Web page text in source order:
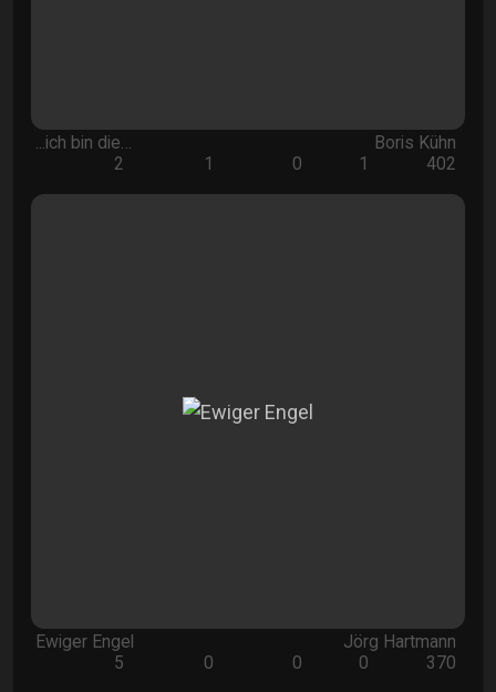
...ich bin die…
Boris Kühn
2
1 0 1 402
Ewiger Engel
Jörg Hartmann
5
0 0 0 370